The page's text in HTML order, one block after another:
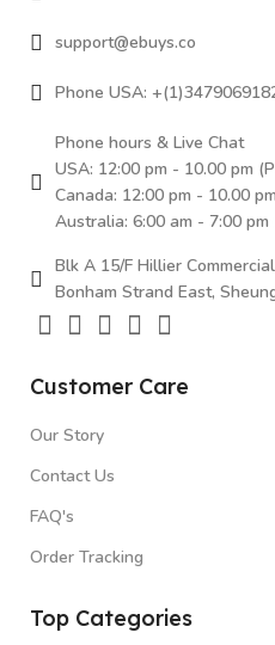
support@ebuys.co
Phone USA:
Phone hours & Live Chat
USA: 12:00 pm - 10.00 pm
Canada: 12:00 pm - 10.00
Australia: 6:00 am - 7:00 pm
Blk A 15/F Hillier
Bonham Strand East,
Customer Care
Our Story
Contact Us
FAQ's
Order Tracking
Top Categories